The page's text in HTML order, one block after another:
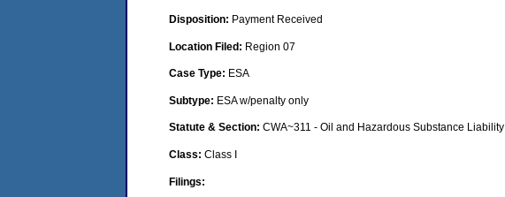
Disposition: Payment Received
Location Filed: Region 07
Case Type: ESA
Subtype: ESA w/penalty only
Statute & Section: CWA~311 - Oil and Hazardous Substance Liability
Class: Class I
Filings: